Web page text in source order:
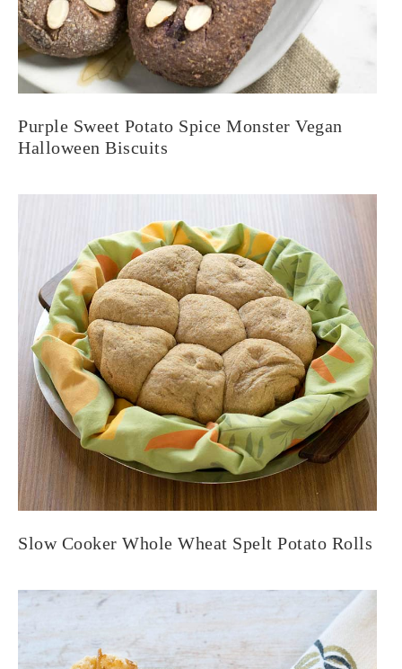
Purple Sweet Potato Spice Monster Vegan
Halloween Biscuits
Slow Cooker Whole Wheat Spelt Potato Rolls